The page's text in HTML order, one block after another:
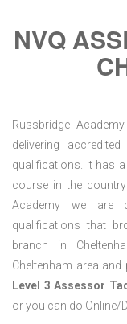
NVQ
Russbridge
delivering
qualifications. It has
course in the
Academy we are
qualifications that
branch in
Cheltenham area
Level 3 Assessor
or you can do Online/